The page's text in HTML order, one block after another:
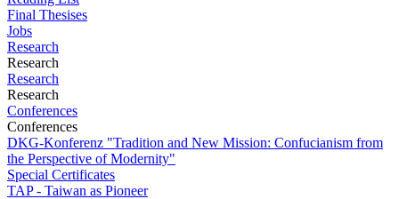
Final Thesises
Jobs
Research
Research
Research
Research
Conferences
Conferences
DKG-Konferenz "Tradition and New Mission: Confucianism from
the Perspective of Modernity"
Special Certificates
TAP - Taiwan as Pioneer